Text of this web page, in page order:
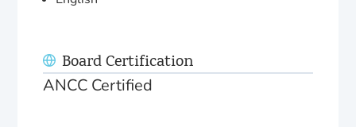
Board Certification
ANCC Certified